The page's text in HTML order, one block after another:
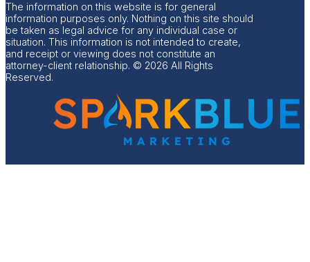
The information on this website is for general
information purposes only. Nothing on this site should
be taken as legal advice for any individual case or
situation. This information is not intended to create,
and receipt or viewing does not constitute an
attorney-client relationship. © 2026 All Rights
Reserved.